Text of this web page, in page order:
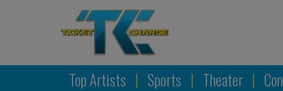
Top Artists | Sports | Theater |